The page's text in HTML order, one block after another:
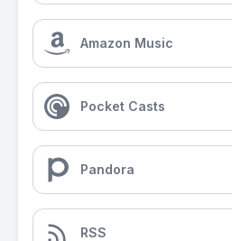
Amazon Music
Pocket Casts
Pandora
RSS